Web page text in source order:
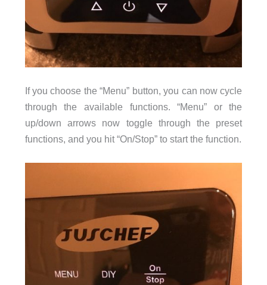
If you choose the “Menu” button, you can now cycle
through the available functions. “Menu” or the
up/down arrows now toggle through the preset
functions, and you hit “On/Stop” to start the function.